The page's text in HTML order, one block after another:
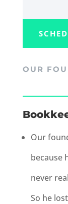
OUR
Our
because
never
So he